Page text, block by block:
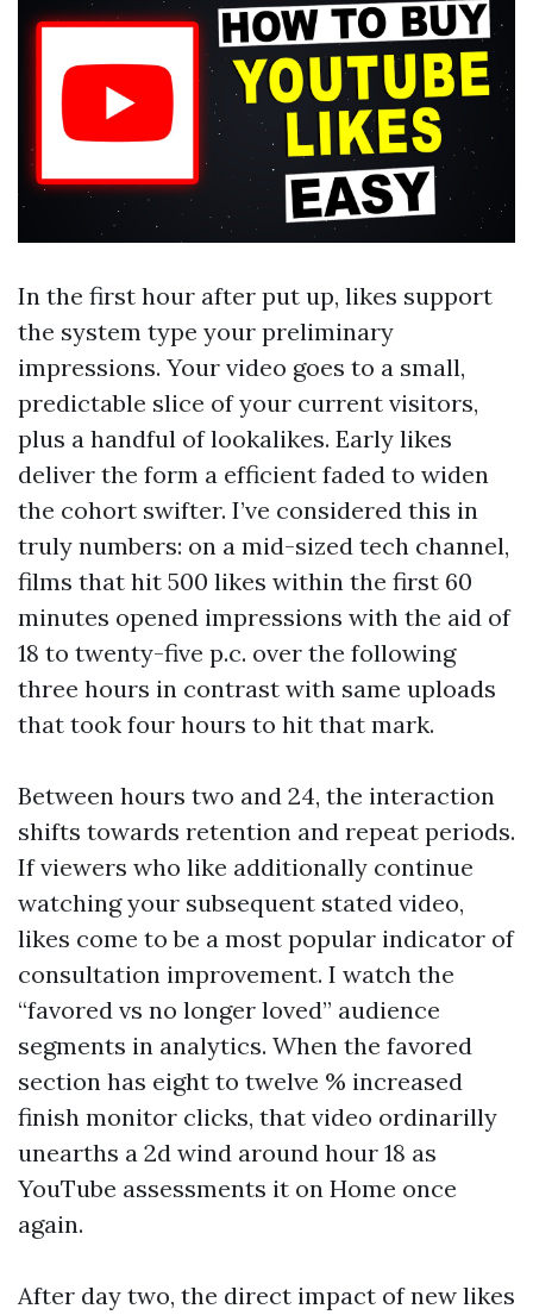
In the first hour after put up, likes support
the system type your preliminary
impressions. Your video goes to a small,
predictable slice of your current visitors,
plus a handful of lookalikes. Early likes
deliver the form a efficient faded to widen
the cohort swifter. I’ve considered this in
truly numbers: on a mid-sized tech channel,
films that hit 500 likes within the first 60
minutes opened impressions with the aid of
18 to twenty-five p.c. over the following
three hours in contrast with same uploads
that took four hours to hit that mark.
Between hours two and 24, the interaction
shifts towards retention and repeat periods.
If viewers who like additionally continue
watching your subsequent stated video,
likes come to be a most popular indicator of
consultation improvement. I watch the
“favored vs no longer loved” audience
segments in analytics. When the favored
section has eight to twelve % increased
finish monitor clicks, that video ordinarilly
unearths a 2d wind around hour 18 as
YouTube assessments it on Home once
again.
After day two, the direct impact of new likes